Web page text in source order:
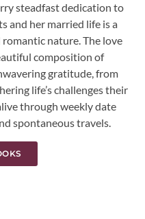
steadfast dedication to
and her married life is a
nature. The love
composition of
gratitude, from
life’s challenges their
through weekly date
spontaneous travels.